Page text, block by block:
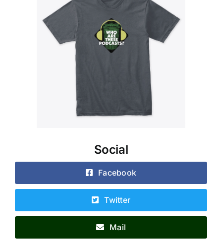
Social
Facebook
Twitter
Mail